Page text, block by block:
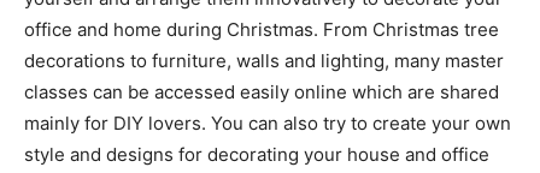
office and home during Christmas. From Christmas tree
decorations to furniture, walls and lighting, many master
classes can be accessed easily online which are shared
mainly for DIY lovers. You can also try to create your own
style and designs for decorating your house and office